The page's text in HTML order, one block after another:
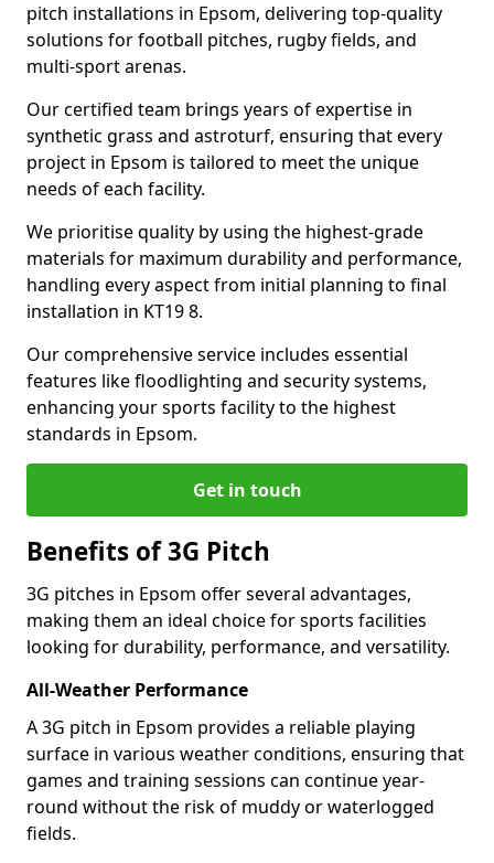
pitch installations in Epsom, delivering top-quality
solutions for football pitches, rugby fields, and
multi-sport arenas.
Our certified team brings years of expertise in
synthetic grass and astroturf, ensuring that every
project in Epsom is tailored to meet the unique
needs of each facility.
We prioritise quality by using the highest-grade
materials for maximum durability and performance,
handling every aspect from initial planning to final
installation in KT19 8.
Our comprehensive service includes essential
features like floodlighting and security systems,
enhancing your sports facility to the highest
standards in Epsom.
Get in touch
Benefits of 3G Pitch
3G pitches in Epsom offer several advantages,
making them an ideal choice for sports facilities
looking for durability, performance, and versatility.
All-Weather Performance
A 3G pitch in Epsom provides a reliable playing
surface in various weather conditions, ensuring that
games and training sessions can continue year-
round without the risk of muddy or waterlogged
fields.